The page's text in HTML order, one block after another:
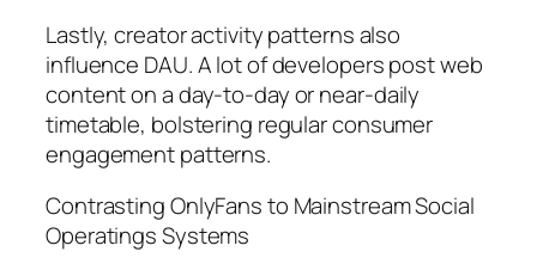
Lastly, creator activity patterns also
influence DAU. A lot of developers post web
content on a day-to-day or near-daily
timetable, bolstering regular consumer
engagement patterns.
Contrasting OnlyFans to Mainstream Social
Operatings Systems